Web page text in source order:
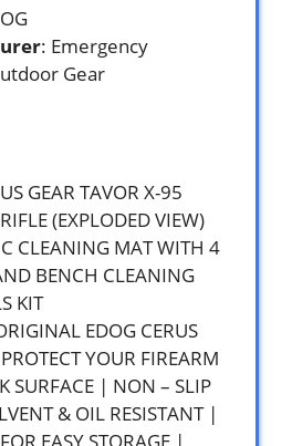
: Emergency
Gear
GEAR TAVOR X-95
(EXPLODED VIEW)
CLEANING MAT WITH 4
BENCH CLEANING
KIT
EDOG CERUS
YOUR FIREARM
SURFACE | NON – SLIP
& OIL RESISTANT |
EASY STORAGE |